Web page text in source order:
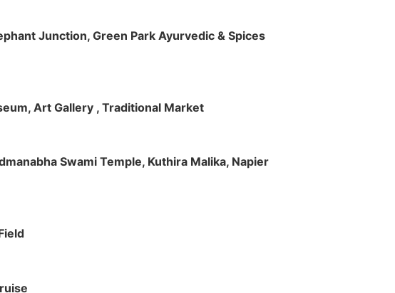
Junction, Green Park Ayurvedic & Spices
Art Gallery , Traditional Market
Swami Temple, Kuthira Malika, Napier